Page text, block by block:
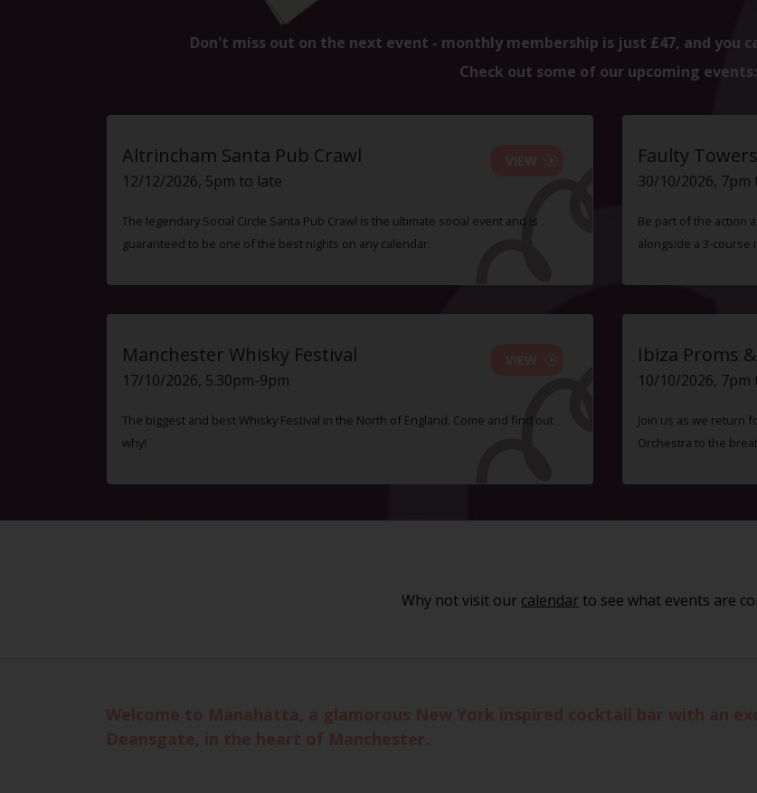
Don't miss out on the next event - monthly membership is just £47, and you
Check out some of our upcoming events:
Altrincham Santa Pub Crawl
12/12/2026, 5pm to late
The legendary Social Circle Santa Pub Crawl is the ultimate social event and is
guaranteed to be one of the best nights on any calendar.
Faulty
30/10/2026, 7pm
Be part of the action
alongside a 3-
Manchester Whisky Festival
17/10/2026, 5.30pm-9pm
The biggest and best Whisky Festival in the North of England. Come and find out
why!
Ibiza Proms
10/10/2026, 7pm
Join us as we return
Orchestra to the
Why not visit our calendar to see what events are